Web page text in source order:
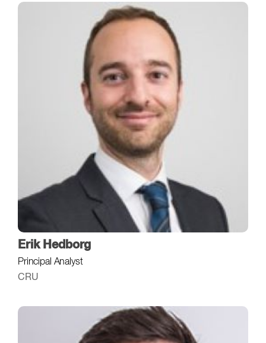
Erik Hedborg
Principal Analyst
CRU